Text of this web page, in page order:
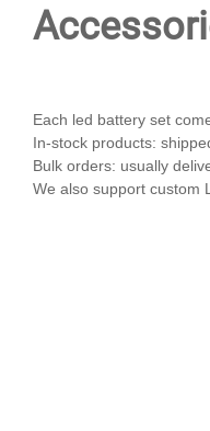
Each led battery set
In-stock products:
Bulk orders: usually
We also support custom